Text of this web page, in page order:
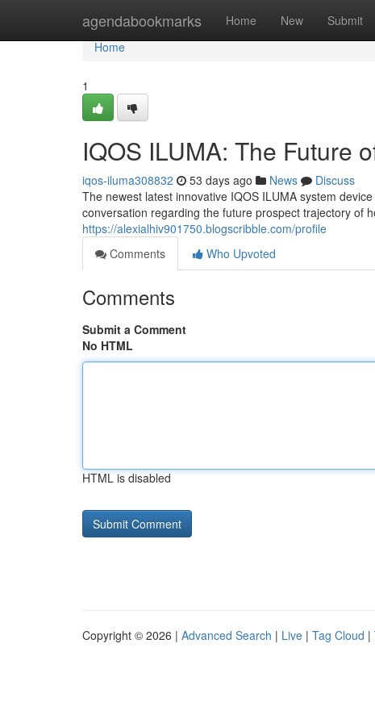
agendabookmarks Home New Submit
Home
Home
1
IQOS ILUMA: The Future
iqos-iluma308832 53 days ago News
Discuss
The newest latest innovative IQOS ILUMA system
conversation regarding the future prospect trajectory of
https://alexialhiv901750.blogscribble.com/profile
Comments
Who Upvoted
Comments
Submit a Comment
No HTML
HTML is disabled
Copyright © 2026 | Advanced Search | Live | Tag Cloud |